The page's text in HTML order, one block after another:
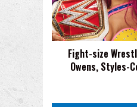
Bacon
Tweets
Kevin
Owens,
Styles-
Sasha
Fight-size
Owens, Styles-